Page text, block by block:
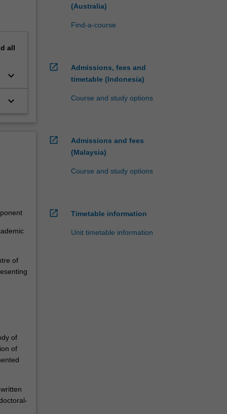
all
keyboard_arrow_down
keyboard_arrow_down
of
of
of
(Australia)
Find-a-course
open_in_new
Admissions, fees and
timetable (Indonesia)
Course and study options
open_in_new
Admissions and fees
(Malaysia)
Course and study options
open_in_new Timetable information
Unit timetable information